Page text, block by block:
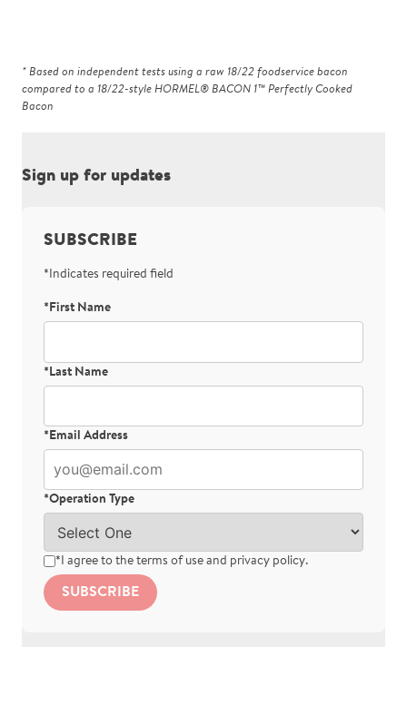
* Based on independent tests using a raw 18/22 foodservice bacon
compared to a 18/22-style HORMEL® BACON 1™ Perfectly Cooked
Bacon
Sign up for updates
SUBSCRIBE
*Indicates required field
*First Name
*Last Name
*Email Address
*Operation Type
*I agree to the terms of use and privacy policy.
Bot Protection
SUBSCRIBE